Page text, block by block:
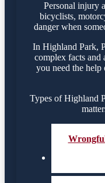
Personal injury
bicyclists,
danger when
In Highland Park,
complex facts and
you need the help
Types of Highland